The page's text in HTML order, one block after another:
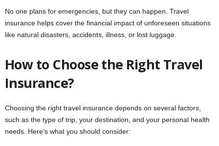
No one plans for emergencies, but they can happen. Travel
insurance helps cover the financial impact of unforeseen situations
like natural disasters, accidents, illness, or lost luggage.
How to Choose the Right Travel
Insurance?
Choosing the right travel insurance depends on several factors,
such as the type of trip, your destination, and your personal health
needs. Here’s what you should consider: